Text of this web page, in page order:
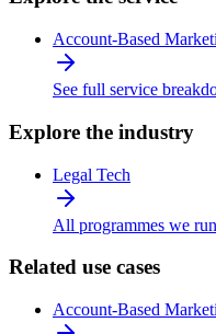
Account-Based
See full service
Explore the industry
Legal Tech
All programmes we
Related use cases
Account-Based